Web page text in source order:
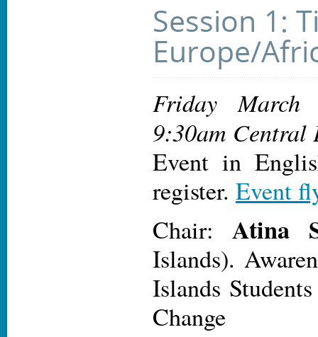
Session 1:
Europe/
Friday
9:30am Central
Event in
register. Event
Chair:Atina
Islands).
Islands
Change